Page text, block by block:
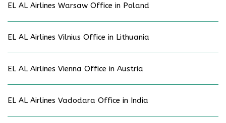
EL AL Airlines Warsaw Office in Poland
EL AL Airlines Vilnius Office in Lithuania
EL AL Airlines Vienna Office in Austria
EL AL Airlines Vadodara Office in India